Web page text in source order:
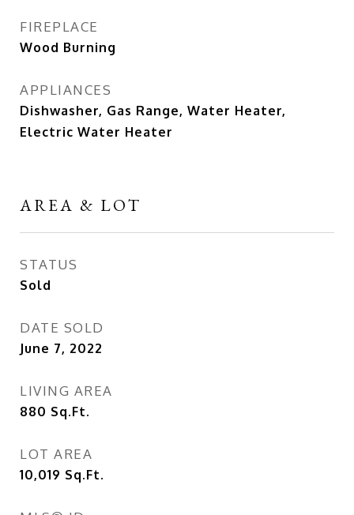
FIREPLACE
Wood Burning
APPLIANCES
Dishwasher, Gas Range, Water Heater,
Electric Water Heater
AREA & LOT
STATUS
Sold
DATE SOLD
June 7, 2022
LIVING AREA
880 Sq.Ft.
LOT AREA
10,019 Sq.Ft.